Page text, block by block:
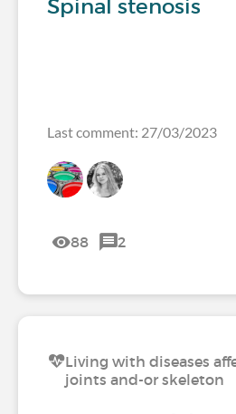
Spinal stenosis
Last comment: 27/03/2023
88 2
Living with diseases
joints and-or skeleton